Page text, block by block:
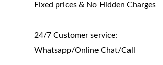
Fixed prices & No Hidden Charges
24/7 Customer service:
Whatsapp/Online Chat/Call